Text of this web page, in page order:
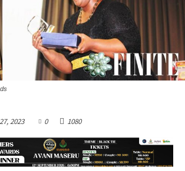
2023 0 1080